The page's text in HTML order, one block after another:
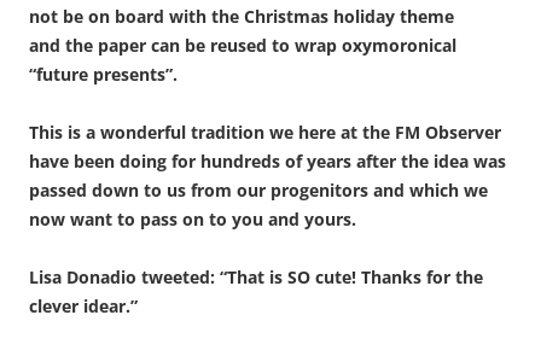
not be on board with the Christmas holiday theme
and the paper can be reused to wrap oxymoronical
“future presents”.
This is a wonderful tradition we here at the FM Observer
have been doing for hundreds of years after the idea was
passed down to us from our progenitors and which we
now want to pass on to you and yours.
Lisa Donadio tweeted: “That is SO cute! Thanks for the
clever idear.”